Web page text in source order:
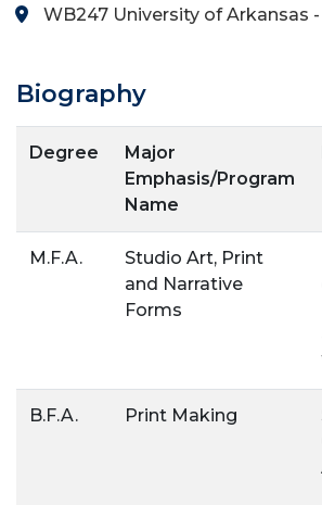
WB247 University of Arkansas
Biography
Degree
Major
Emphasis/Program
Name
M.F.A.
Studio Art, Print
and Narrative
Forms
B.F.A. Print Making